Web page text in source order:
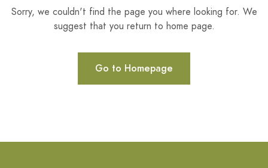
Sorry, we couldn't find the page you where looking for. We
suggest that you return to home page.
Go to Homepage